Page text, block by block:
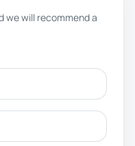
we will recommend a